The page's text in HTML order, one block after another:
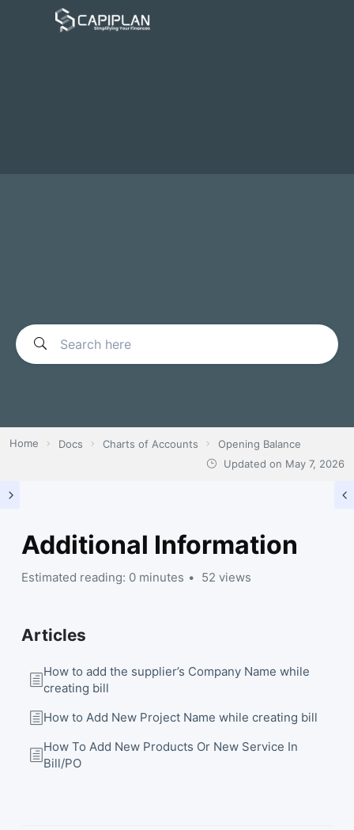
Home Docs Charts of Accounts
Opening Balance
Updated on May 7, 2026
Additional Information
Estimated reading: 0 minutes 52 views
Articles
How to add the supplier’s Company Name while
creating bill
How to Add New Project Name while creating bill
How To Add New Products Or New Service In
Bill/PO